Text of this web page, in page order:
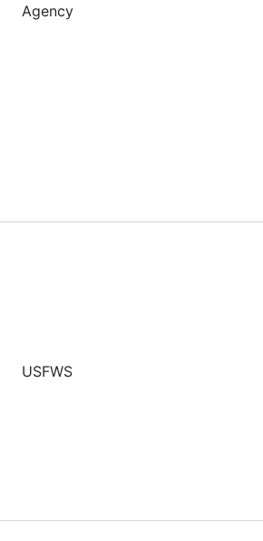
Agency
USFWS